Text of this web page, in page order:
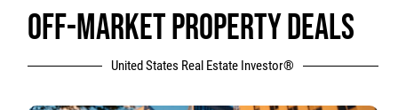
OFF-MARKET PROPERTY DEALS
United States Real Estate Investor®